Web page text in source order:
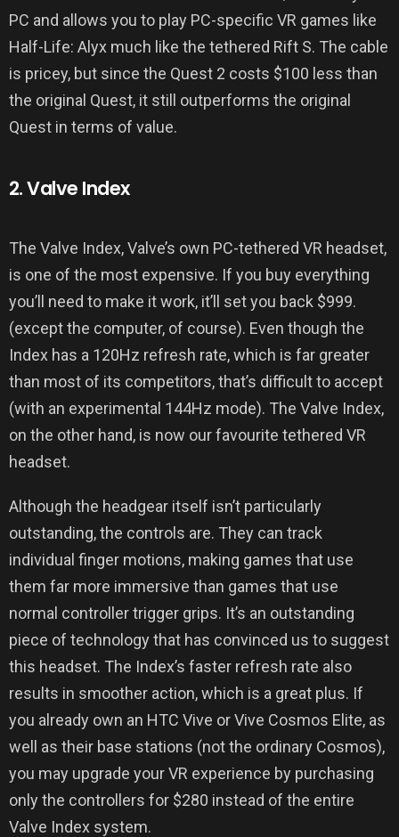
PC and allows you to play PC-specific VR games like
Half-Life: Alyx much like the tethered Rift S. The cable
is pricey, but since the Quest 2 costs $100 less than
the original Quest, it still outperforms the original
Quest in terms of value.
2. Valve Index
The Valve Index, Valve’s own PC-tethered VR headset,
is one of the most expensive. If you buy everything
you’ll need to make it work, it’ll set you back $999.
(except the computer, of course). Even though the
Index has a 120Hz refresh rate, which is far greater
than most of its competitors, that’s difficult to accept
(with an experimental 144Hz mode). The Valve Index,
on the other hand, is now our favourite tethered VR
headset.
Although the headgear itself isn’t particularly
outstanding, the controls are. They can track
individual finger motions, making games that use
them far more immersive than games that use
normal controller trigger grips. It’s an outstanding
piece of technology that has convinced us to suggest
this headset. The Index’s faster refresh rate also
results in smoother action, which is a great plus. If
you already own an HTC Vive or Vive Cosmos Elite, as
well as their base stations (not the ordinary Cosmos),
you may upgrade your VR experience by purchasing
only the controllers for $280 instead of the entire
Valve Index system.